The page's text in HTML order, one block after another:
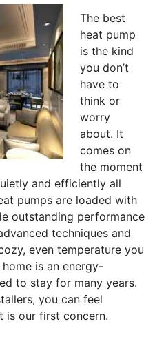
The best
heat pump
is the kind
you don’t
have to
think or
worry
about. It
comes on
the moment
and efficiently all
pumps are loaded with
outstanding performance
techniques and
even temperature you
is an energy-
to stay for many years.
you can feel
our first concern.